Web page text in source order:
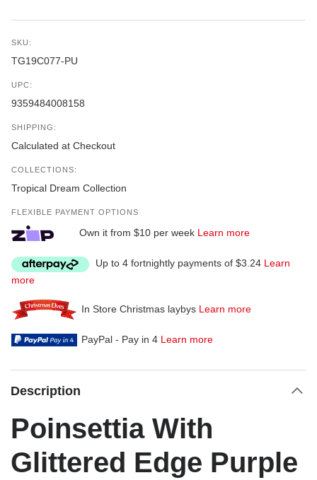
SKU:
TG19C077-PU
UPC:
9359484008158
SHIPPING:
Calculated at Checkout
COLLECTIONS:
Tropical Dream Collection
FLEXIBLE PAYMENT OPTIONS
Own it from $10 per week Learn more
Up to 4 fortnightly payments of $3.24 Learn
more
In Store Christmas laybys Learn more
PayPal - Pay in 4 Learn more
Description
Poinsettia With
Glittered Edge Purple